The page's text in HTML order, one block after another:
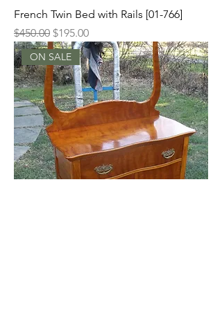
French Twin Bed with Rails [01-766]
Regular Price
$450.00 Sale Price
$195.00
ON SALE